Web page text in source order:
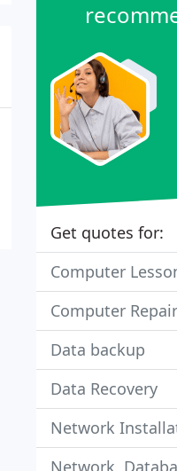
Get quotes for:
Computer
Computer Repair
Data backup
Data Recovery
Network
Network,